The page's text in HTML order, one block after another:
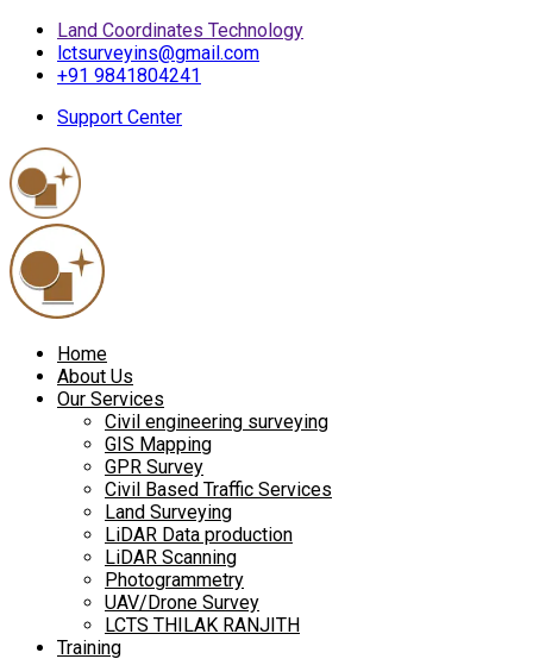
Land Coordinates Technology
lctsurveyins@gmail.com
+91 9841804241
Support Center
Home
About Us
Our Services
Civil engineering surveying
GIS Mapping
GPR Survey
Civil Based Traffic Services
Land Surveying
LiDAR Data production
LiDAR Scanning
Photogrammetry
UAV/Drone Survey
LCTS THILAK RANJITH
Training